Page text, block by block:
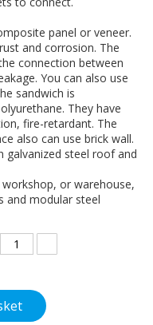
panel or veneer.
and corrosion. The
connection between
You can also use
sandwich is
They have
fire-retardant. The
also can use brick wall.
galvanized steel roof and
or warehouse,
and modular steel